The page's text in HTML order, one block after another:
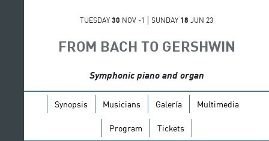
TUESDAY 30 NOV -1 SUNDAY 18 JUN 23
FROM BACH TO GERSHWIN
Symphonic piano and organ
Synopsis Musicians Galería Multimedia
Program Tickets